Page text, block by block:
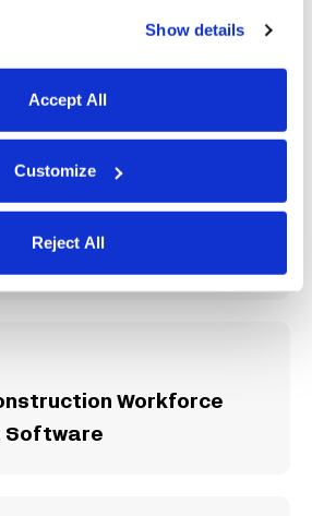
Show details
Accept All
Customize
Reject All
Workforce
Software